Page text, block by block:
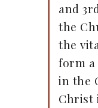
and
the
the
form a
in the
Christ